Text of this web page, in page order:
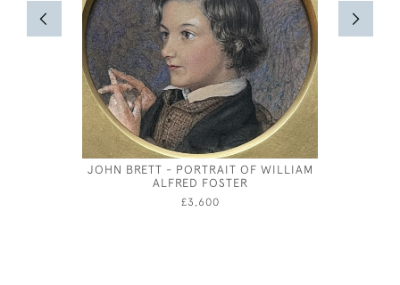
JOHN BRETT - PORTRAIT OF WILLIAM
ALFRED FOSTER
£3,600